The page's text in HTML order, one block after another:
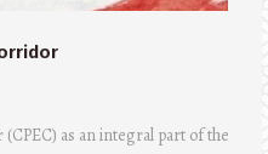
as an integral part of the